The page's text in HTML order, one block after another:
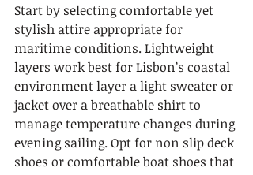
Start by selecting comfortable yet
stylish attire appropriate for
maritime conditions. Lightweight
layers work best for Lisbon’s coastal
environment layer a light sweater or
jacket over a breathable shirt to
manage temperature changes during
evening sailing. Opt for non slip deck
shoes or comfortable boat shoes that